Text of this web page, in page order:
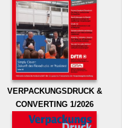
VERPACKUNGSDRUCK &
CONVERTING 1/2026